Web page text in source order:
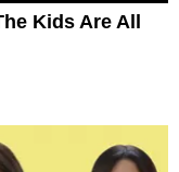
Kids Are All